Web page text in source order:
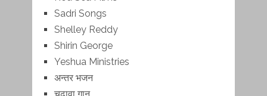
Sadri Songs
Shelley Reddy
Shirin George
Yeshua Ministries
अन्तर भजन